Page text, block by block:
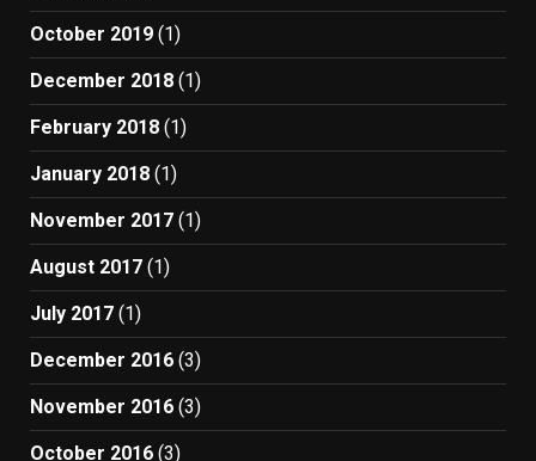
October 2019 (1)
December 2018 (1)
February 2018 (1)
January 2018 (1)
November 2017 (1)
August 2017 (1)
July 2017 (1)
December 2016 (3)
November 2016 (3)
October 2016 (3)